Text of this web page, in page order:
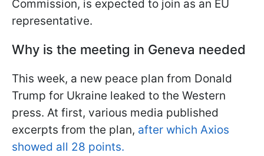
Commission, is expected to join as an EU
representative.
Why is the meeting in Geneva needed
This week, a new peace plan from Donald
Trump for Ukraine leaked to the Western
press. At first, various media published
excerpts from the plan, after which Axios
showed all 28 points.